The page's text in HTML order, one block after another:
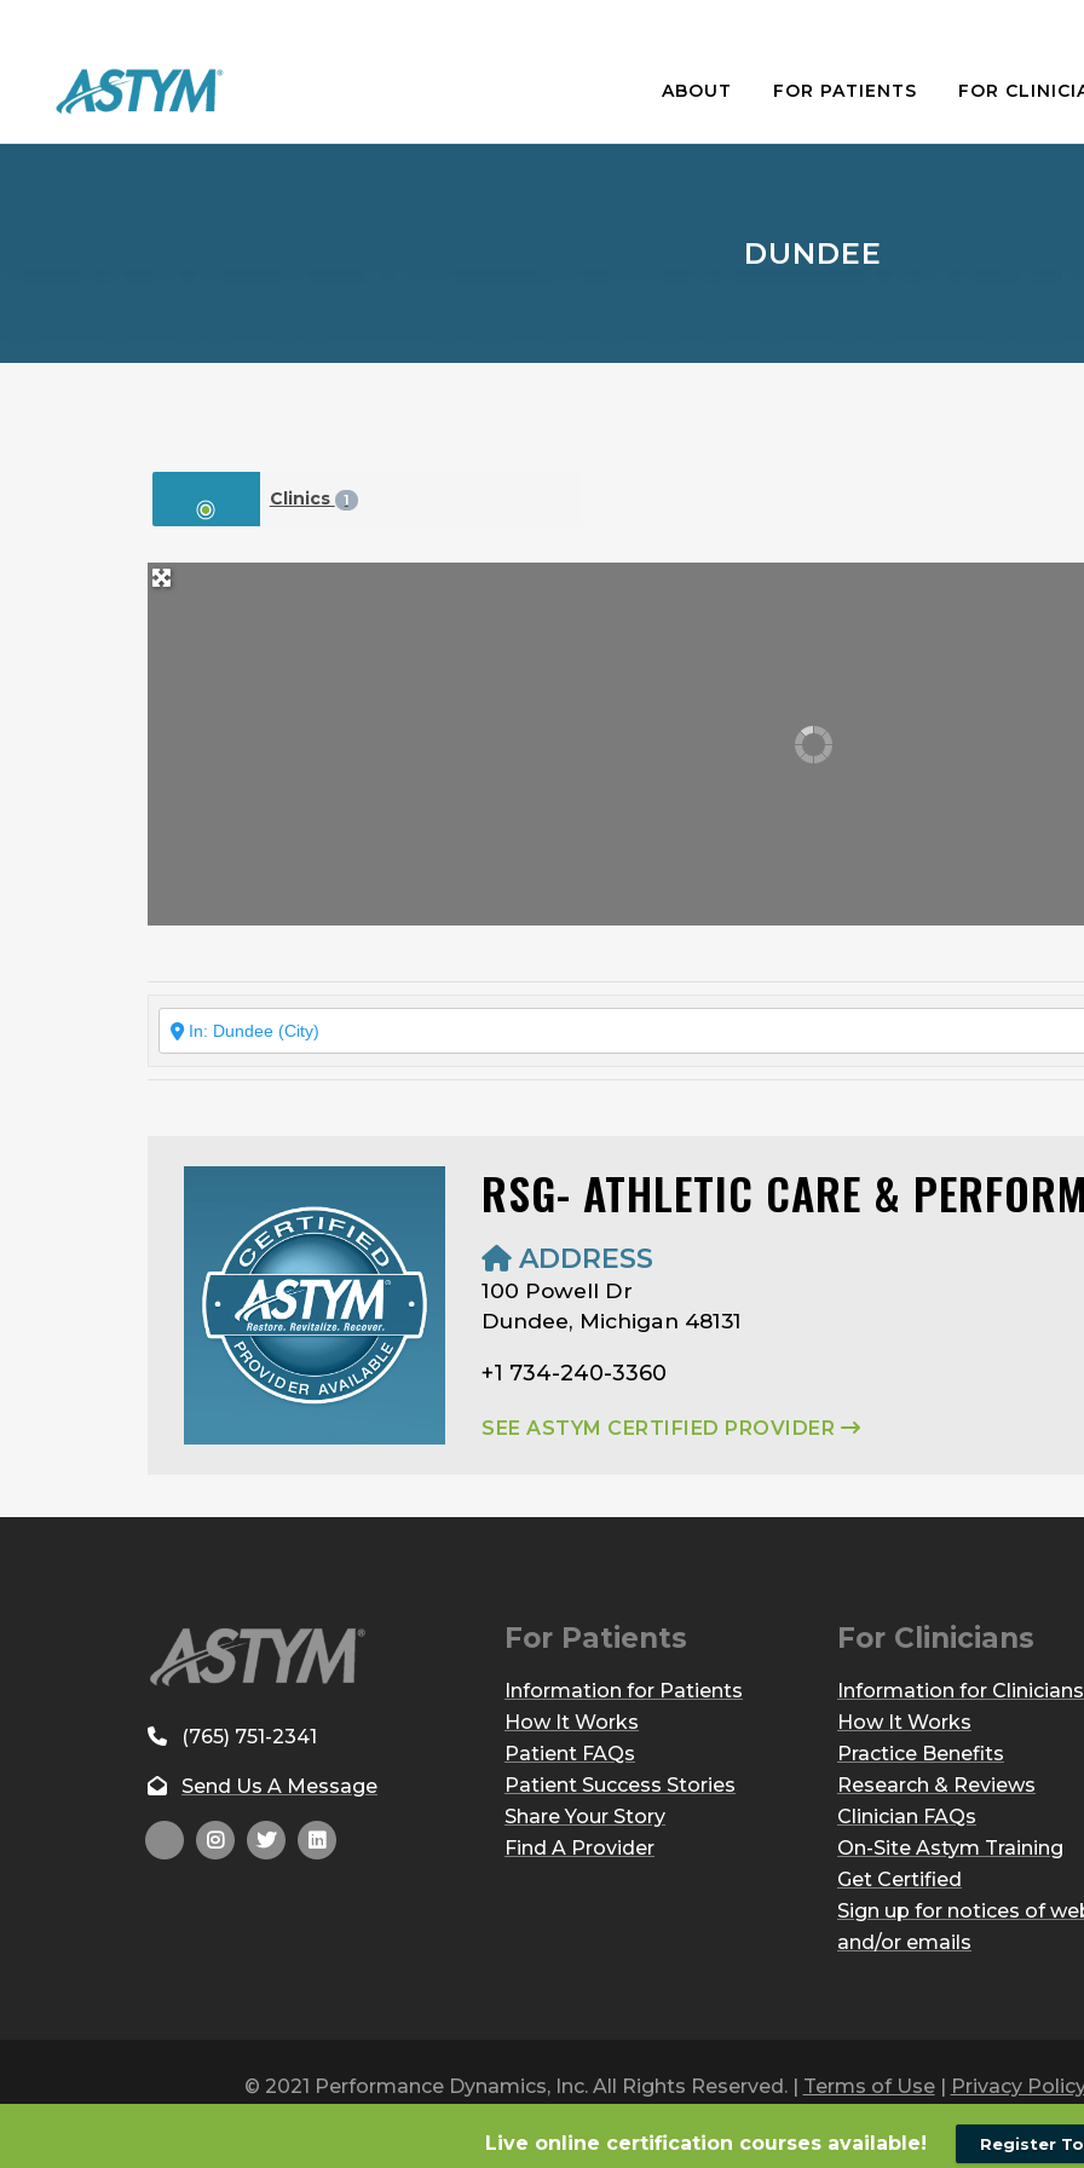
ABOUT FOR PATIENTS FOR
DUNDEE
Clinics 1
RSG- ATHLETIC CARE &
ADDRESS
100 Powell Dr
Dundee, Michigan 48131
+1 734-240-3360
SEE ASTYM CERTIFIED PROVIDER
(765) 751-2341
Send Us A Message
For Patients
Information for Patients
How It Works
Patient FAQs
Patient Success Stories
Share Your Story
Find A Provider
For Clinicians
Information for Clinicians
How It Works
Practice Benefits
Research & Reviews
Clinician FAQs
On-Site Astym Training
Get Certified
Sign up for notices of
and/or emails
© 2021 Performance Dynamics, Inc. All Rights Reserved. | Terms of Use| Privacy
Live online certification courses available! Register